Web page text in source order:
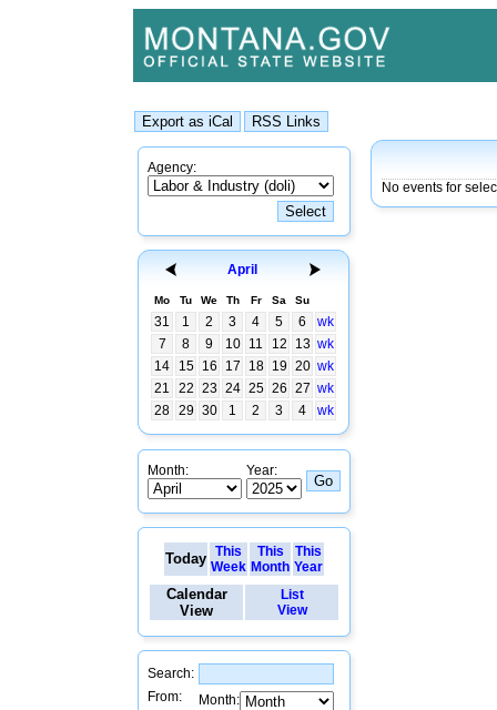
Agency:
April
Mo Tu We Th Fr Sa Su
31 1 2 3 4 5 6
wk
7
8 9 10 11 12 13 wk
14
15 16 17 18 19 20 wk
21
22 23 24 25 26 27 wk
28 29 30 1 2 3 4 wk
Month: Year:
Today This
Week
This
Month
This
Year
Calendar
View
List
View
Search:
From:
Month:
No events for